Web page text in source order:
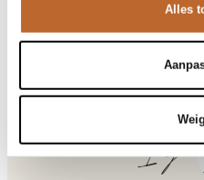
Alles
Variantnummer
Variant name
Pattern
Closure
Occasion
At Orangebag, you get free
orders are sent with a track
track your parcel. If you
Shop
Ilja